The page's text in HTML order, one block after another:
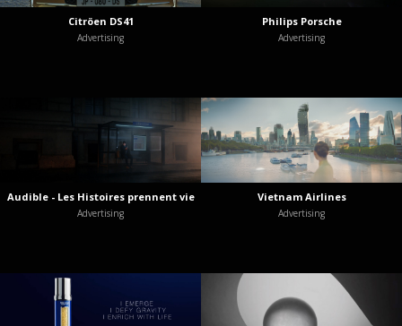
Citröen DS41
Advertising
Philips Porsche
Advertising
Audible - Les Histoires prennent vie
Advertising
Vietnam Airlines
Advertising